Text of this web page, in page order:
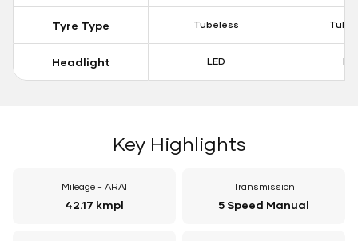
Tyre Type Tubeless
Headlight LED
Key Highlights
Mileage - ARAI
42.17 kmpl
Transmission
5 Speed Manual